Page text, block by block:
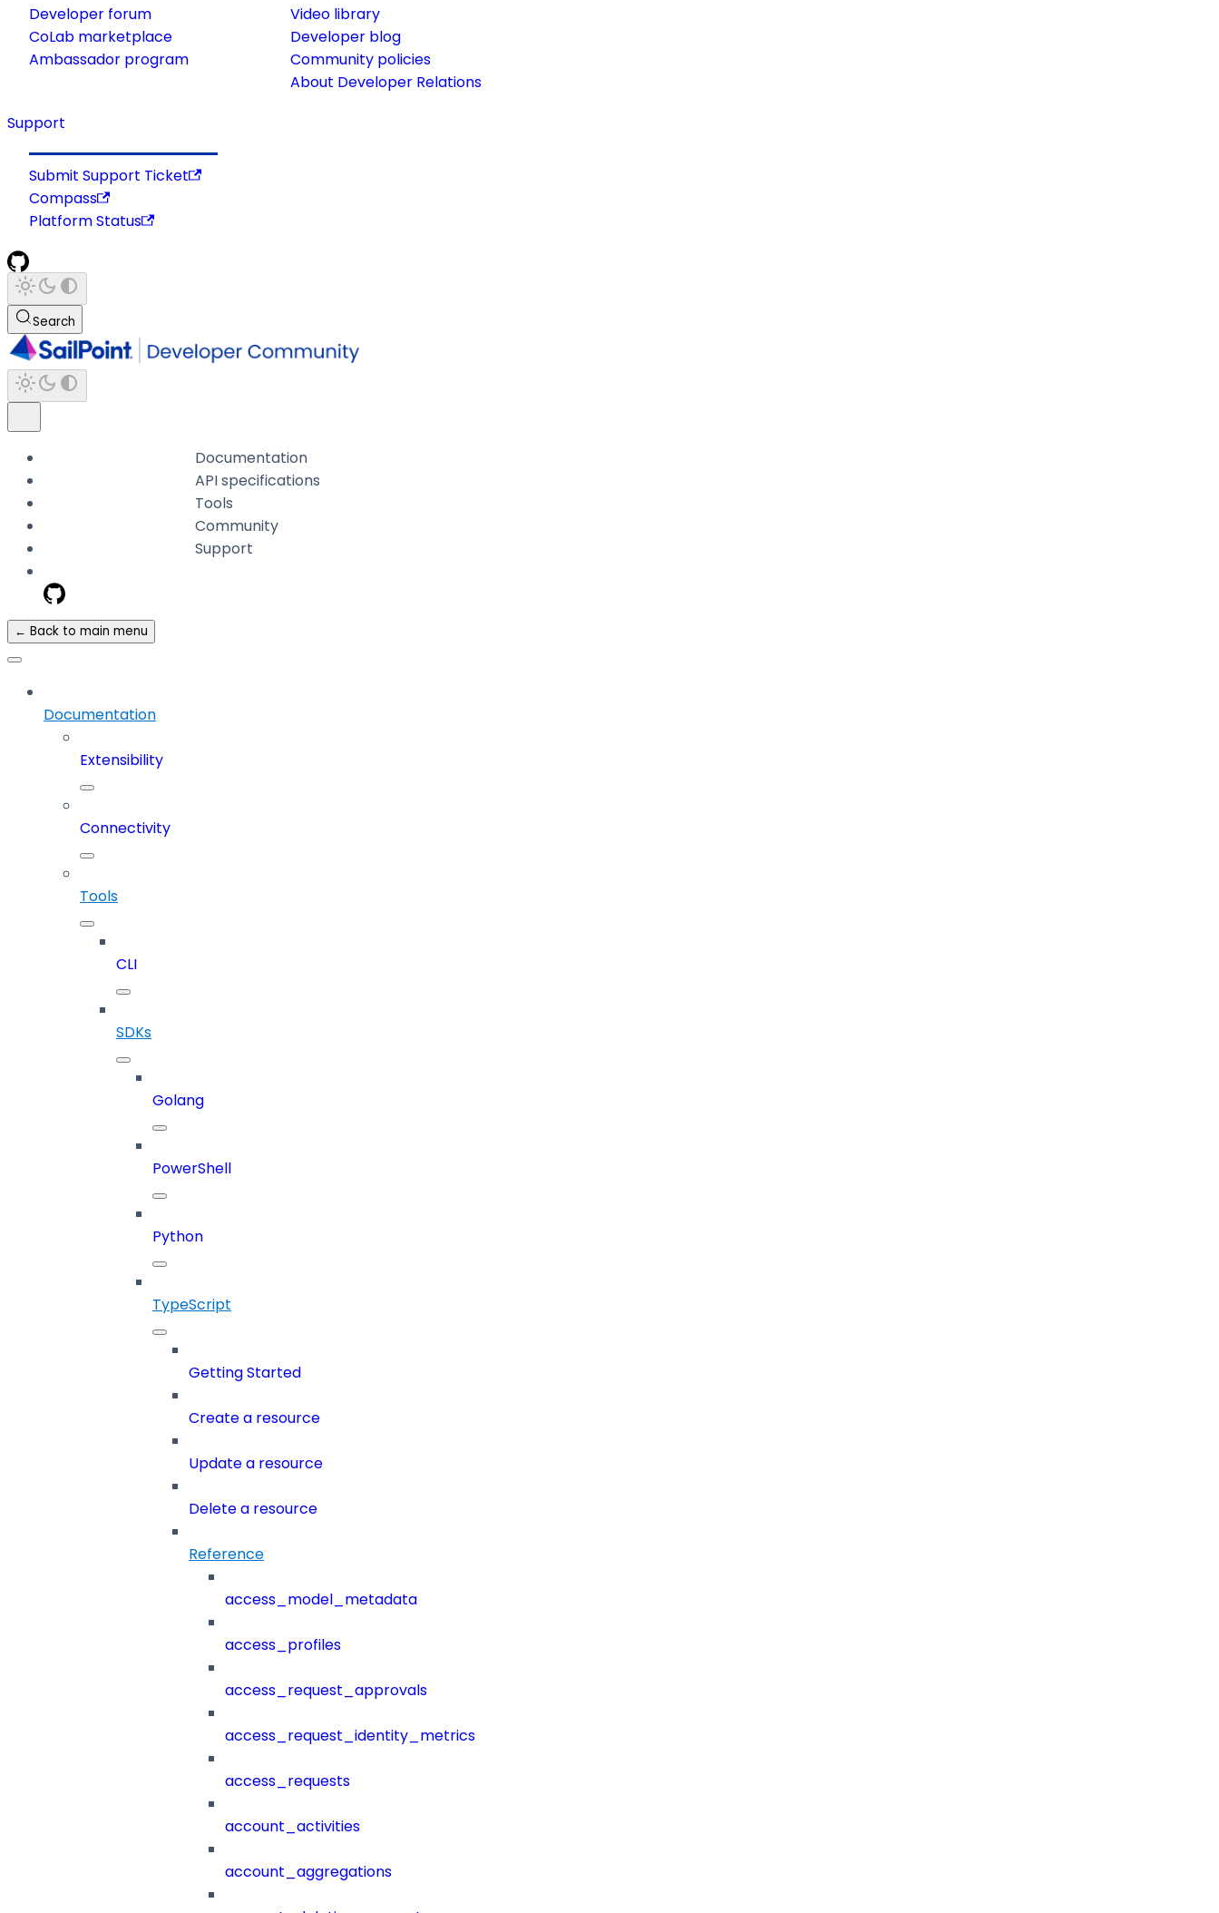
Developer forum
CoLab marketplace
Ambassador program
Video library
Developer blog
Community policies
About Developer Relations
Support
Submit Support Ticket
Compass
Platform Status
Search
Documentation
API specifications
Tools
Community
Support
← Back to main menu
Documentation
Extensibility
Connectivity
Tools
CLI
SDKs
Golang
PowerShell
Python
TypeScript
Getting Started
Create a resource
Update a resource
Delete a resource
Reference
access_model_metadata
access_profiles
access_request_approvals
access_request_identity_metrics
access_requests
account_activities
account_aggregations